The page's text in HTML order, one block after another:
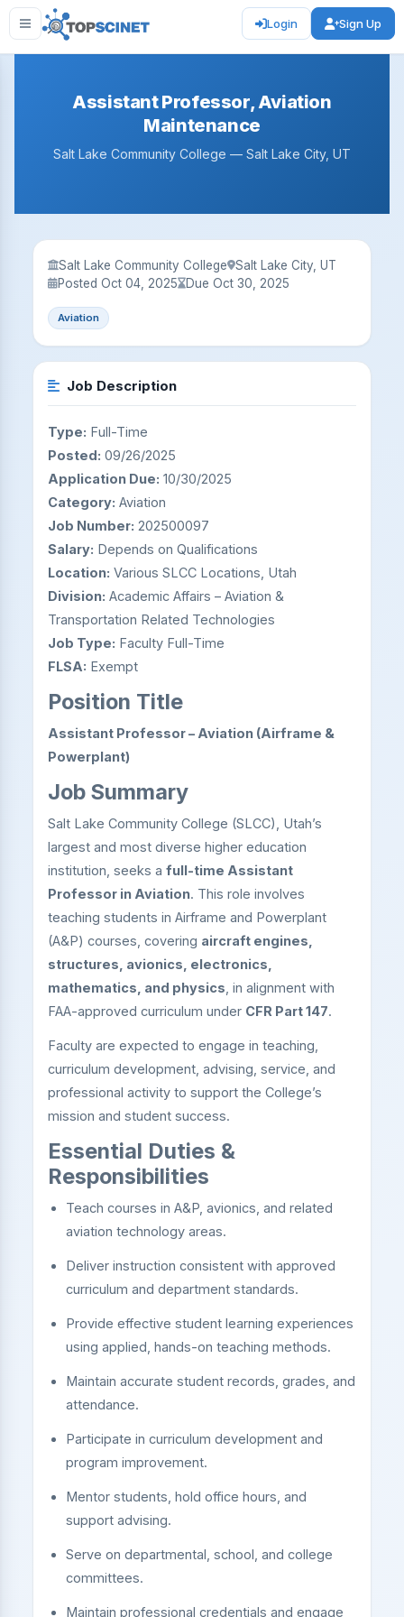
Login Sign Up
Assistant Professor, Aviation
Maintenance
Salt Lake Community College — Salt Lake City, UT
Salt Lake Community College
Salt Lake City, UT
Posted Oct 04, 2025
Due Oct 30, 2025
Aviation
Job Description
Type: Full-Time
Posted: 09/26/2025
Application Due: 10/30/2025
Category: Aviation
Job Number: 202500097
Salary: Depends on Qualifications
Location: Various SLCC Locations, Utah
Division: Academic Affairs – Aviation &
Transportation Related Technologies
Job Type: Faculty Full-Time
FLSA: Exempt
Position Title
Assistant Professor – Aviation (Airframe &
Powerplant)
Job Summary
Salt Lake Community College (SLCC), Utah’s
largest and most diverse higher education
institution, seeks a full-time Assistant
Professor in Aviation. This role involves
teaching students in Airframe and Powerplant
(A&P) courses, covering aircraft engines,
structures, avionics, electronics,
mathematics, and physics , in alignment with
FAA-approved curriculum under CFR Part 147.
Faculty are expected to engage in teaching,
curriculum development, advising, service, and
professional activity to support the College’s
mission and student success.
Essential Duties &
Responsibilities
Teach courses in A&P, avionics, and related
aviation technology areas.
Deliver instruction consistent with approved
curriculum and department standards.
Provide effective student learning experiences
using applied, hands-on teaching methods.
Maintain accurate student records, grades, and
attendance.
Participate in curriculum development and
program improvement.
Mentor students, hold office hours, and
support advising.
Serve on departmental, school, and college
committees.
Maintain professional credentials and engage